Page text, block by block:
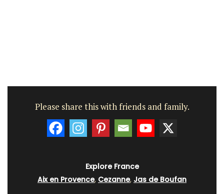
Please share this with friends and family.
Explore France
Aix en Provence, Cezanne, Jas de Boufan